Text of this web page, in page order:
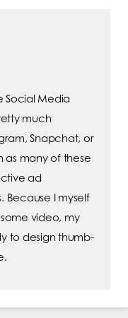
Social Media
much
Snapchat, or
as many of these
ad
Because I myself
video, my
to design thumb-